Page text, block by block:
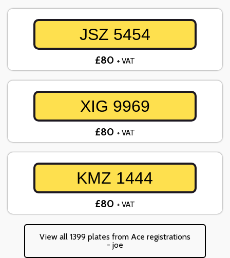
JSZ 5454
£80 + VAT
XIG 9969
£80 + VAT
KMZ 1444
£80 + VAT
View all 1399 plates from Ace registrations
- joe